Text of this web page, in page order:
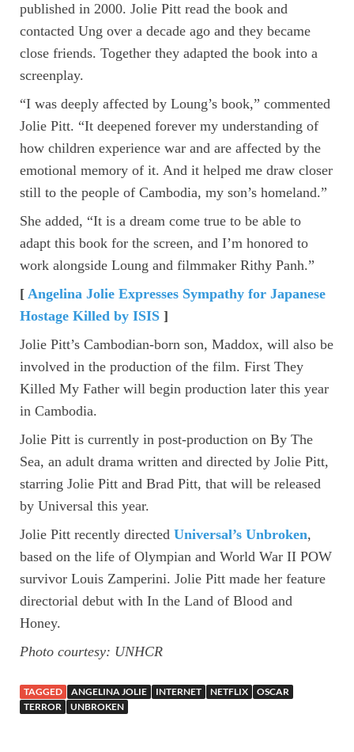
published in 2000. Jolie Pitt read the book and
contacted Ung over a decade ago and they became
close friends. Together they adapted the book into a
screenplay.
“I was deeply affected by Loung’s book,” commented
Jolie Pitt. “It deepened forever my understanding of
how children experience war and are affected by the
emotional memory of it. And it helped me draw closer
still to the people of Cambodia, my son’s homeland.”
She added, “It is a dream come true to be able to
adapt this book for the screen, and I’m honored to
work alongside Loung and filmmaker Rithy Panh.”
[ Angelina Jolie Expresses Sympathy for Japanese
Hostage Killed by ISIS ]
Jolie Pitt’s Cambodian-born son, Maddox, will also be
involved in the production of the film. First They
Killed My Father will begin production later this year
in Cambodia.
Jolie Pitt is currently in post-production on By The
Sea, an adult drama written and directed by Jolie Pitt,
starring Jolie Pitt and Brad Pitt, that will be released
by Universal this year.
Jolie Pitt recently directed Universal’s Unbroken,
based on the life of Olympian and World War II POW
survivor Louis Zamperini. Jolie Pitt made her feature
directorial debut with In the Land of Blood and
Honey.
Photo courtesy: UNHCR
TAGGED ANGELINA JOLIE INTERNET NETFLIX
OSCAR
TERROR
UNBROKEN